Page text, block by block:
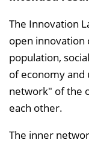
The Innovation
open innovation
population,
of economy and
network" of the
each other.
The inner